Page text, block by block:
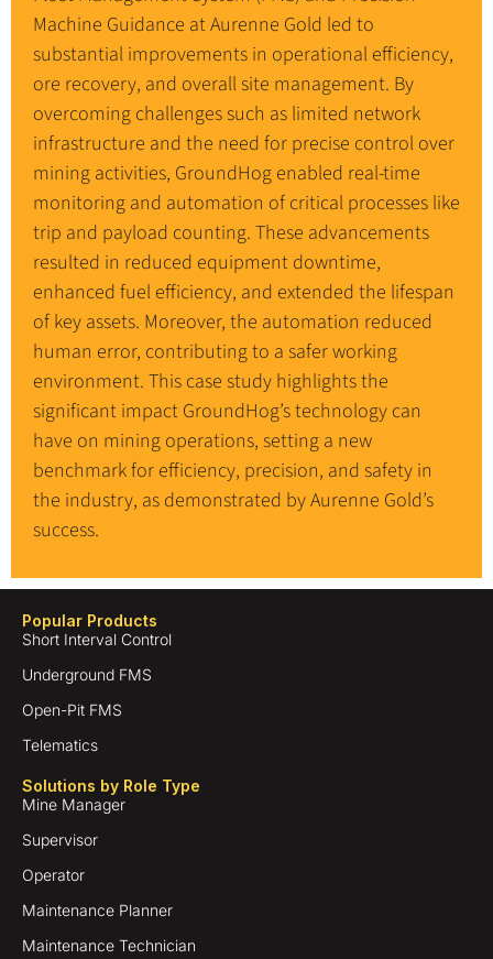
Machine Guidance at Aurenne Gold led to
substantial improvements in operational efficiency,
ore recovery, and overall site management. By
overcoming challenges such as limited network
infrastructure and the need for precise control over
mining activities, GroundHog enabled real-time
monitoring and automation of critical processes like
trip and payload counting. These advancements
resulted in reduced equipment downtime,
enhanced fuel efficiency, and extended the lifespan
of key assets. Moreover, the automation reduced
human error, contributing to a safer working
environment. This case study highlights the
significant impact GroundHog’s technology can
have on mining operations, setting a new
benchmark for efficiency, precision, and safety in
the industry, as demonstrated by Aurenne Gold’s
success.
Popular Products
Short Interval Control
Underground FMS
Open-Pit FMS
Telematics
Solutions by Role Type
Mine Manager
Supervisor
Operator
Maintenance Planner
Maintenance Technician